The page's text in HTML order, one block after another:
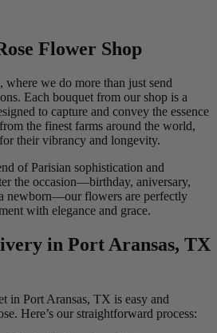
Flower Shop
where we do more than just send
Each bouquet from our shop is a
to capture and convey the essence
the finest farms around the world,
their vibrancy and longevity.
of Parisian sophistication and
the occasion—birthday, aniversary,
newborn—our flowers are perfectly
with elegance and grace.
in Port Aransas, TX
in Port Aransas, TX is easy and
Here’s our straightforward process: